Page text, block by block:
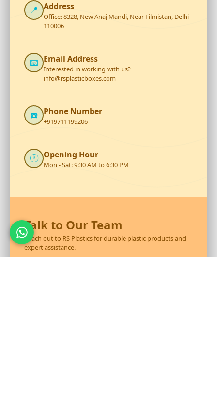
📍 Address
Office: 8328, New Anaj Mandi, Near Filmistan, Delhi-
110006
📧 Email Address
Interested in working with us?
info@rsplasticboxes.com
☎️ Phone Number
+919711199206
🕐 Opening Hour
Mon - Sat: 9:30 AM to 6:30 PM
Talk to Our Team
Reach out to RS Plastics for durable plastic products and
expert assistance.